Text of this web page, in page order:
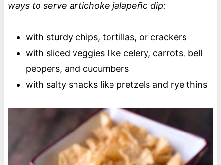
ways to serve artichoke jalapeño dip:
with sturdy chips, tortillas, or crackers
with sliced veggies like celery, carrots, bell
peppers, and cucumbers
with salty snacks like pretzels and rye thins